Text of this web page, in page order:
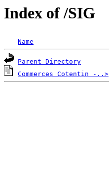
Index of /SIG
Name
Parent Directory
Commerces Cotentin -..>